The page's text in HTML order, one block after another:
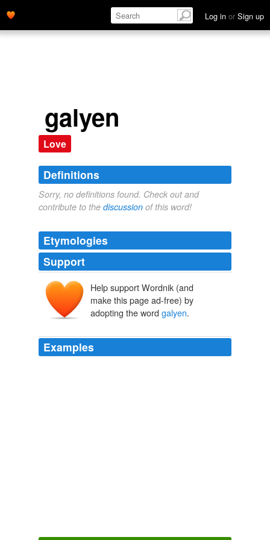
Log in or Sign up
galyen
Love
Definitions
Sorry, no definitions found. Check out and
contribute to the discussion of this word!
Etymologies
Support
Help support Wordnik (and
make this page ad-free) by
adopting the word galyen.
Examples